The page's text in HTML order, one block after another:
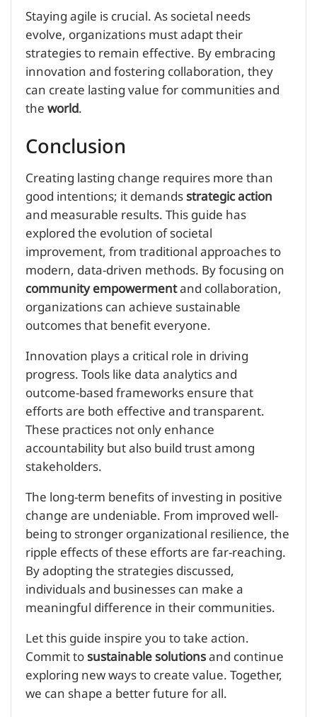
Staying agile is crucial. As societal needs
evolve, organizations must adapt their
strategies to remain effective. By embracing
innovation and fostering collaboration, they
can create lasting value for communities and
theworld.
Conclusion
Creating lasting change requires more than
good intentions; it demandsstrategic action
and measurable results. This guide has
explored the evolution of societal
improvement, from traditional approaches to
modern, data-driven methods. By focusing on
community empowermentand collaboration,
organizations can achieve sustainable
outcomes that benefit everyone.
Innovation plays a critical role in driving
progress. Tools like data analytics and
outcome-based frameworks ensure that
efforts are both effective and transparent.
These practices not only enhance
accountability but also build trust among
stakeholders.
The long-term benefits of investing in positive
change are undeniable. From improved well-
being to stronger organizational resilience, the
ripple effects of these efforts are far-reaching.
By adopting the strategies discussed,
individuals and businesses can make a
meaningful difference in their communities.
Let this guide inspire you to take action.
Commit tosustainable solutionsand continue
exploring new ways to create value. Together,
we can shape a better future for all.